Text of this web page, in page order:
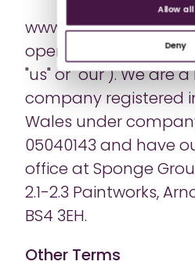
Allow all
Deny
operated by Sponge
"us" or "our"). We are
company registered
Wales under
05040143 and have
office at Sponge
2.1-2.3 Paintworks,
BS4 3EH.
Other Terms